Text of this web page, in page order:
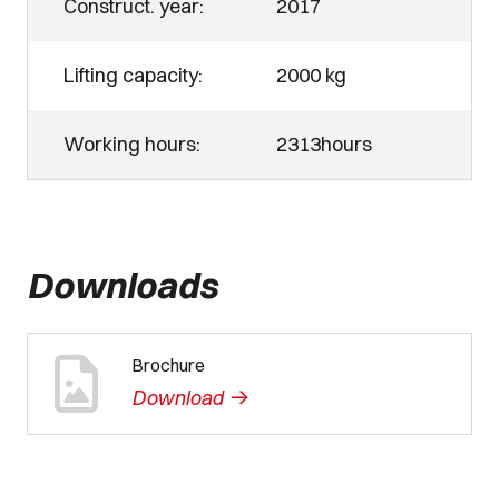
Construct. year: 2017
Lifting capacity: 2000 kg
Working hours: 2313hours
Downloads
Brochure
Download ->